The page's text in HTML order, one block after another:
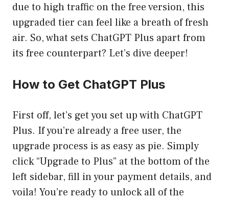
due to high traffic on the free version, this
upgraded tier can feel like a breath of fresh
air. So, what sets ChatGPT Plus apart from
its free counterpart? Let’s dive deeper!
How to Get ChatGPT Plus
First off, let’s get you set up with ChatGPT
Plus. If you’re already a free user, the
upgrade process is as easy as pie. Simply
click “Upgrade to Plus” at the bottom of the
left sidebar, fill in your payment details, and
voila! You’re ready to unlock all of the